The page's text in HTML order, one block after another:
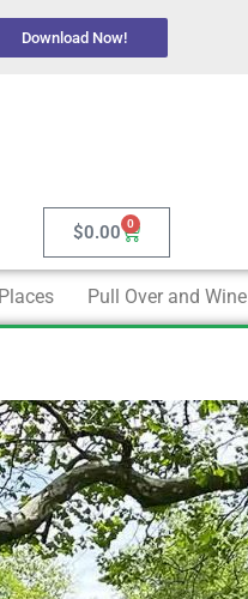
Download Now!
$0.00 0
Cart
Places Pull Over and Wine